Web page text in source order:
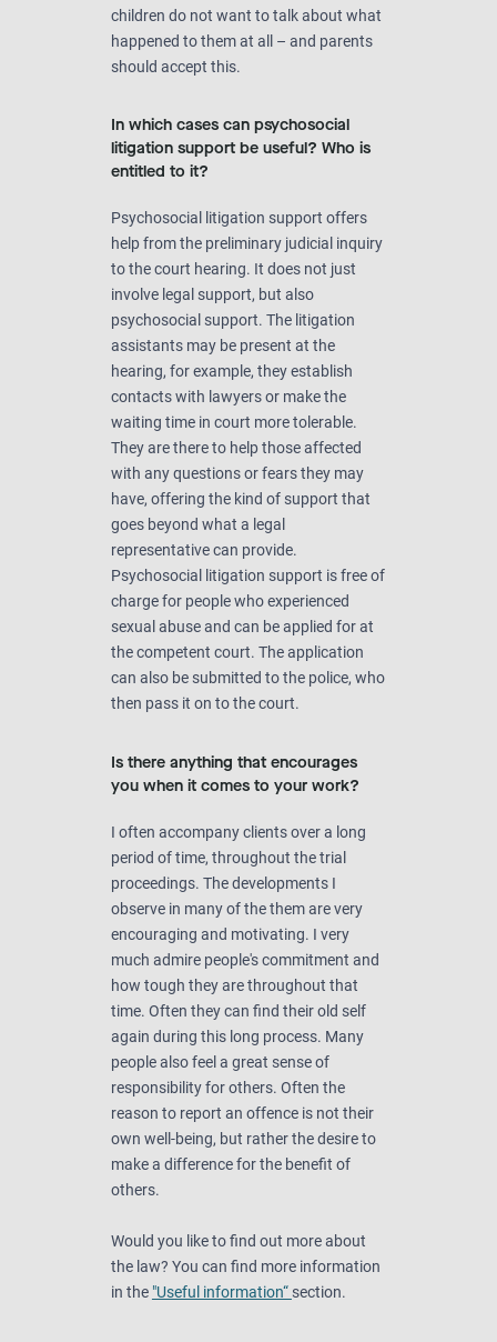
children do not want to talk about what
happened to them at all – and parents
should accept this.
In which cases can psychosocial
litigation support be useful? Who is
entitled to it?
Psychosocial litigation support offers
help from the preliminary judicial inquiry
to the court hearing. It does not just
involve legal support, but also
psychosocial support. The litigation
assistants may be present at the
hearing, for example, they establish
contacts with lawyers or make the
waiting time in court more tolerable.
They are there to help those affected
with any questions or fears they may
have, offering the kind of support that
goes beyond what a legal
representative can provide.
Psychosocial litigation support is free of
charge for people who experienced
sexual abuse and can be applied for at
the competent court. The application
can also be submitted to the police, who
then pass it on to the court.
Is there anything that encourages
you when it comes to your work?
I often accompany clients over a long
period of time, throughout the trial
proceedings. The developments I
observe in many of the them are very
encouraging and motivating. I very
much admire people's commitment and
how tough they are throughout that
time. Often they can find their old self
again during this long process. Many
people also feel a great sense of
responsibility for others. Often the
reason to report an offence is not their
own well-being, but rather the desire to
make a difference for the benefit of
others.
Would you like to find out more about
the law? You can find more information
in the "Useful information“ section.